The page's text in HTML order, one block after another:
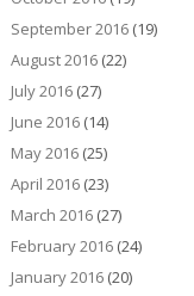
September 2016(19)
August 2016(22)
July 2016(27)
June 2016(14)
May 2016(25)
April 2016(23)
March 2016(27)
February 2016(24)
January 2016(20)